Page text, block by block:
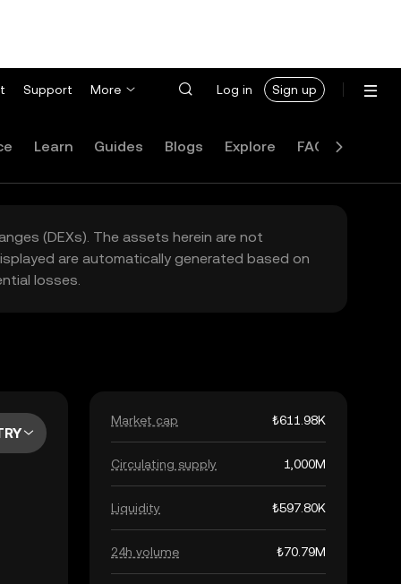
Support More Log in Sign up
Learn Guides Blogs Explore FAQ
(DEXs). The assets herein are not
are automatically generated based on
losses.
Market cap ₺611.98K
Circulating supply 1,000M
Liquidity ₺597.80K
24h volume ₺70.79M